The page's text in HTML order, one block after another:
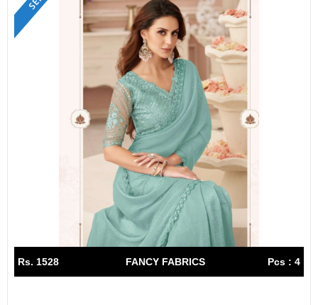
Rs. 1528 FANCY FABRICS Pcs : 4